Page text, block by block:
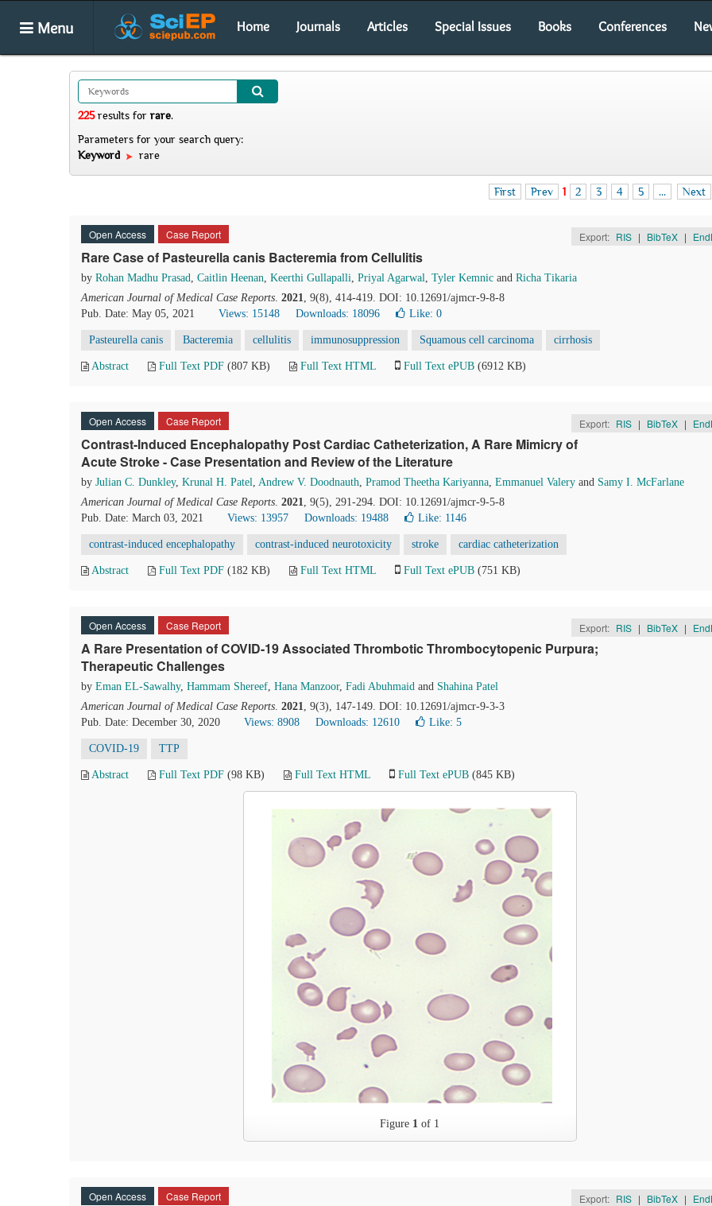
Menu Home Journals Articles Special Issues Books Conferences
225results for rare.
Parameters for your search query:
Keyword
rare
First Prev 1 2 3 4 5 ... Next
Open Access Case Report Export: RIS | BibTeX |
Rare Case of Pasteurella canis Bacteremia from Cellulitis
by Rohan Madhu Prasad, Caitlin Heenan, Keerthi Gullapalli, Priyal Agarwal, Tyler Kemnic and Richa Tikaria
American Journal of Medical Case Reports. 2021, 9(8), 414-419. DOI: 10.12691/ajmcr-9-8-8
Pub. Date: May 05, 2021
Views: 15148 Downloads: 18096 Like: 0
Pasteurella canis Bacteremia cellulitis immunosuppression Squamous cell carcinoma cirrhosis
Abstract Full Text PDF (807 KB) Full Text HTML Full Text ePUB (6912 KB)
Open Access Case Report Export: RIS | BibTeX |
Contrast-Induced Encephalopathy Post Cardiac Catheterization, A Rare Mimicry of
Acute Stroke - Case Presentation and Review of the Literature
by Julian C. Dunkley, Krunal H. Patel, Andrew V. Doodnauth, Pramod Theetha Kariyanna, Emmanuel Valery and Samy I. McFarlane
American Journal of Medical Case Reports. 2021, 9(5), 291-294. DOI: 10.12691/ajmcr-9-5-8
Pub. Date: March 03, 2021
Views: 13957 Downloads: 19488 Like: 1146
contrast-induced encephalopathy contrast-induced neurotoxicity stroke cardiac catheterization
Abstract Full Text PDF (182 KB) Full Text HTML Full Text ePUB (751 KB)
Open Access Case Report Export: RIS | BibTeX |
A Rare Presentation of COVID-19 Associated Thrombotic Thrombocytopenic Purpura;
Therapeutic Challenges
by Eman EL-Sawalhy, Hammam Shereef, Hana Manzoor, Fadi Abuhmaid and Shahina Patel
American Journal of Medical Case Reports. 2021, 9(3), 147-149. DOI: 10.12691/ajmcr-9-3-3
Pub. Date: December 30, 2020
Views: 8908 Downloads: 12610 Like: 5
COVID-19 TTP
Abstract Full Text PDF (98 KB) Full Text HTML Full Text ePUB (845 KB)
Figure 1 of 1
Open Access Case Report Export: RIS | BibTeX |